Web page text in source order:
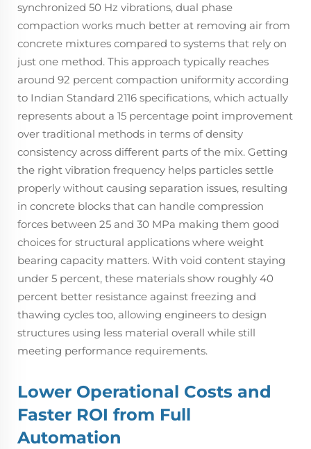
synchronized 50 Hz vibrations, dual phase
compaction works much better at removing air from
concrete mixtures compared to systems that rely on
just one method. This approach typically reaches
around 92 percent compaction uniformity according
to Indian Standard 2116 specifications, which actually
represents about a 15 percentage point improvement
over traditional methods in terms of density
consistency across different parts of the mix. Getting
the right vibration frequency helps particles settle
properly without causing separation issues, resulting
in concrete blocks that can handle compression
forces between 25 and 30 MPa making them good
choices for structural applications where weight
bearing capacity matters. With void content staying
under 5 percent, these materials show roughly 40
percent better resistance against freezing and
thawing cycles too, allowing engineers to design
structures using less material overall while still
meeting performance requirements.
Lower Operational Costs and
Faster ROI from Full
Automation